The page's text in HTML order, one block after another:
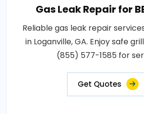
Gas Leak Repair for
Reliable gas leak repair
in Loganville, GA. Enjoy safe
(855) 577-1585 for
Get Quotes